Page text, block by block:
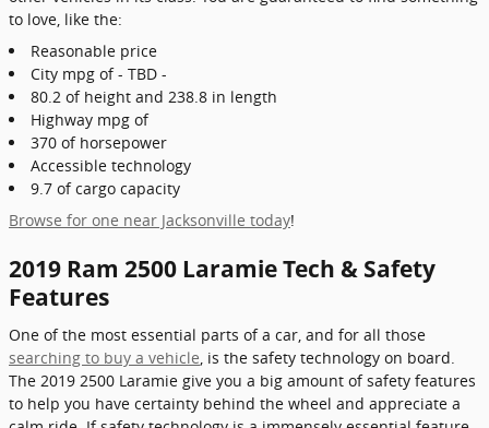
to love, like the:
Reasonable price
City mpg of - TBD -
80.2 of height and 238.8 in length
Highway mpg of
370 of horsepower
Accessible technology
9.7 of cargo capacity
Browse for one near Jacksonville today!
2019 Ram 2500 Laramie Tech & Safety
Features
One of the most essential parts of a car, and for all those
searching to buy a vehicle , is the safety technology on board.
The 2019 2500 Laramie give you a big amount of safety features
to help you have certainty behind the wheel and appreciate a